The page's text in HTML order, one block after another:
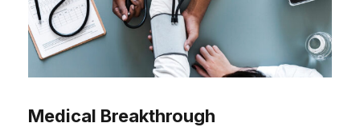
Medical Breakthrough